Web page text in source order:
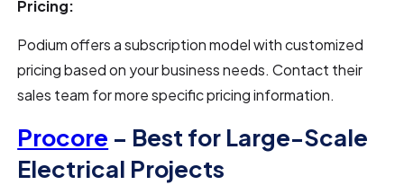
Pricing:
Podium offers a subscription model with customized
pricing based on your business needs. Contact their
sales team for more specific pricing information.
Procore – Best for Large-Scale
Electrical Projects